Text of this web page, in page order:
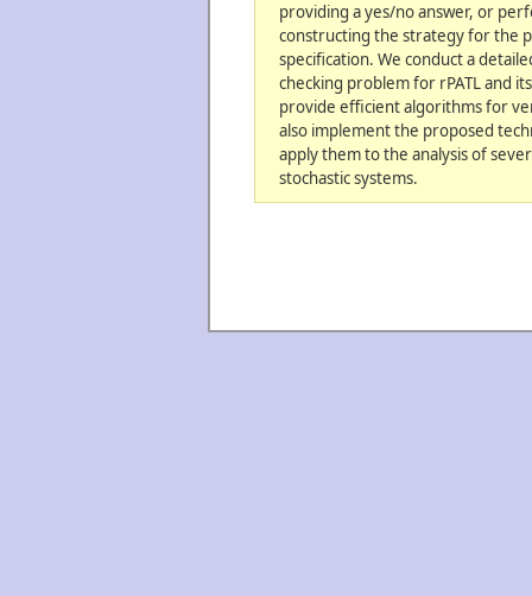
providing a yes/no answer, or
constructing the strategy for the
specification. We conduct a
checking problem for rPATL and
provide efficient algorithms for
also implement the proposed
apply them to the analysis of
stochastic systems.